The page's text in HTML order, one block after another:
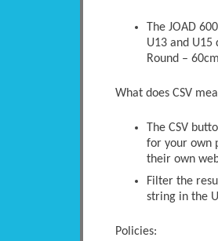
The JOAD
U13 and U15
Round –
What does CSV
The CSV
for your own
their own
Filter the
string in the
Policies: